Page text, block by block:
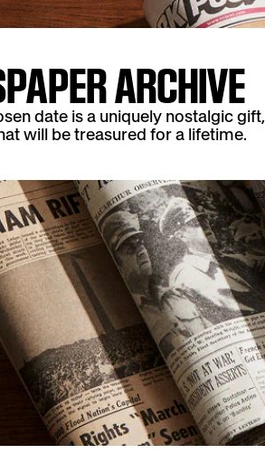
ARCHIVE
date is a uniquely nostalgic gift,
will be treasured for a lifetime.